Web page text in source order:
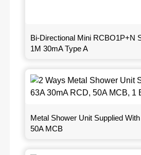
Bi-Directional Mini RCBO1P+N
1M 30mA Type A
Metal Shower Unit Supplied
50A MCB